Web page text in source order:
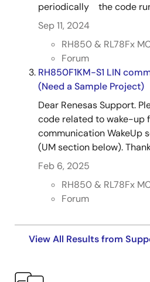
periodically the code
Sep 11, 2024
RH850 & RL78Fx
Forum
RH850F1KM-S1 LIN
(Need a Sample Project)
Dear Renesas Support.
code related to wake-up
communication WakeUp
(UM section below).
Feb 6, 2025
RH850 & RL78Fx
Forum
View All Results from